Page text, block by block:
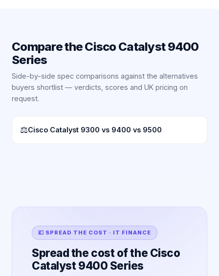
Compare theCisco Catalyst 9400
Series
Side-by-side spec comparisons against the alternatives
buyers shortlist — verdicts, scores and UK pricing on
request.
⚖Cisco Catalyst 9300 vs 9400 vs 9500
💷 SPREAD THE COST · IT FINANCE
Spread the cost of the Cisco
Catalyst 9400 Series